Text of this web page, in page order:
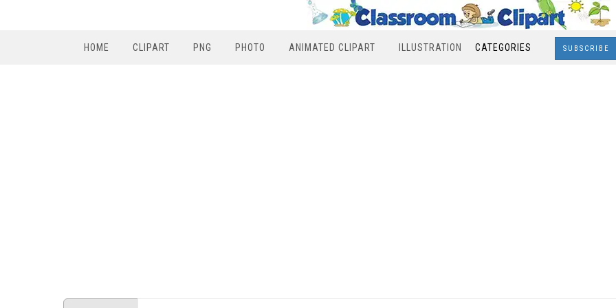
HOME CLIPART PNG PHOTO ANIMATED CLIPART ILLUSTRATION CATEGORIES SUBSCRIBE